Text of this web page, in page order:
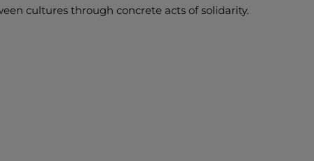
cultures through concrete acts of solidarity.